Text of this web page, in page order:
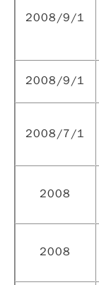
2008/9/1
2008/9/1
2008/7/1
2008
2008